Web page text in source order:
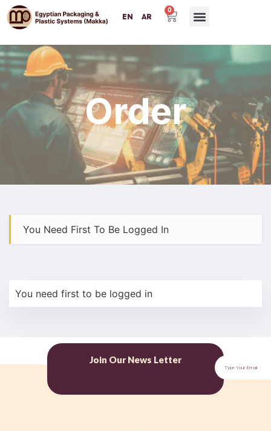
EN AR
0
Order
You Need First To Be Logged In
You need first to be logged in
Join Our News Letter